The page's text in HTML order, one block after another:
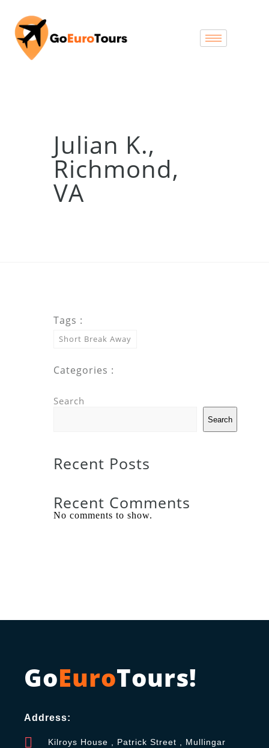
Julian K.,
Richmond,
VA
Tags :
Short Break Away
Categories :
Search
Search
Recent Posts
Recent Comments
No comments to show.
GoEuroTours!
Address:
Kilroys House , Patrick Street , Mullingar